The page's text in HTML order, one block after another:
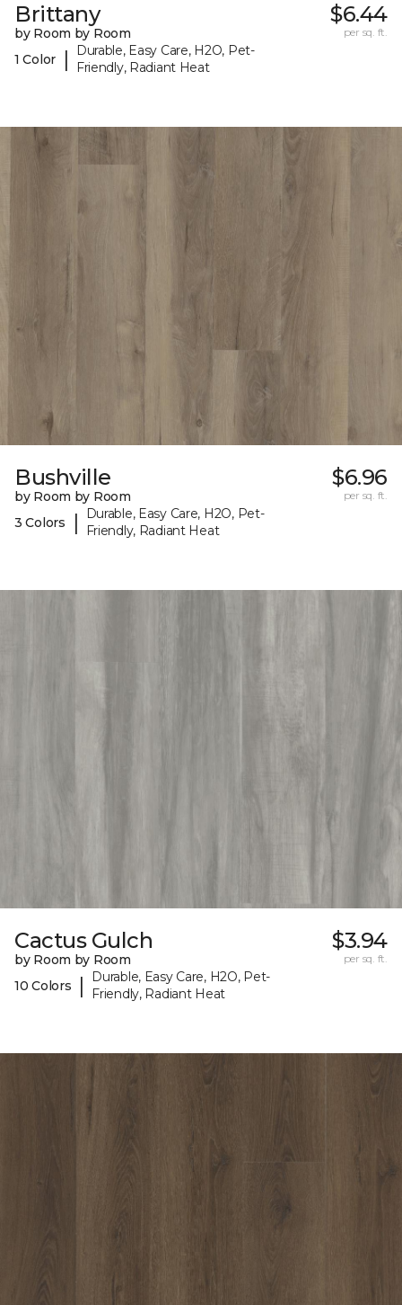
Brittany
by Room by Room
1 Color
|
Durable, Easy Care, H2O, Pet-
Friendly, Radiant Heat
$6.44
per sq. ft.
Bushville
by Room by Room
3 Colors
|
Durable, Easy Care, H2O, Pet-
Friendly, Radiant Heat
$6.96
per sq. ft.
Cactus Gulch
by Room by Room
10 Colors
|
Durable, Easy Care, H2O, Pet-
Friendly, Radiant Heat
$3.94
per sq. ft.